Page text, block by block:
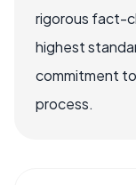
rigorous fact-
highest
commitment
process.